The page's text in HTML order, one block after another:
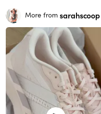
More from sarahscoop